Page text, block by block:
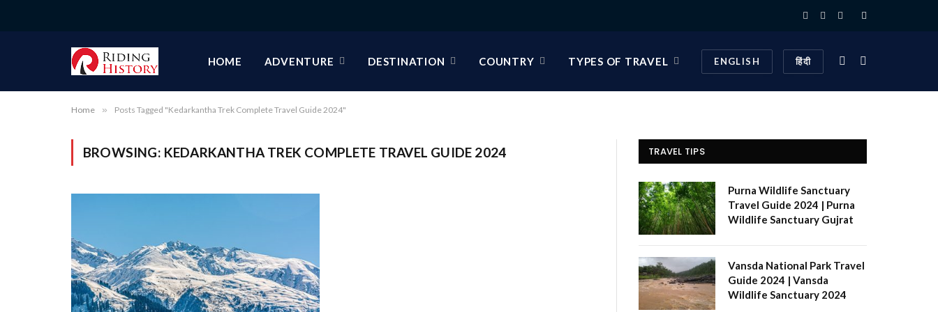
Facebook
X
Instagram
HOME ADVENTURE DESTINATION COUNTRY TYPES OF TRAVEL ENGLISH हिंदी
Home » Posts Tagged "Kedarkantha Trek Complete Travel Guide 2024"
BROWSING: KEDARKANTHA TREK COMPLETE TRAVEL GUIDE 2024 TRAVEL TIPS
Purna Wildlife Sanctuary
Travel Guide 2024 | Purna
Wildlife Sanctuary Gujrat
Vansda National Park Travel
Guide 2024 | Vansda
Wildlife Sanctuary 2024